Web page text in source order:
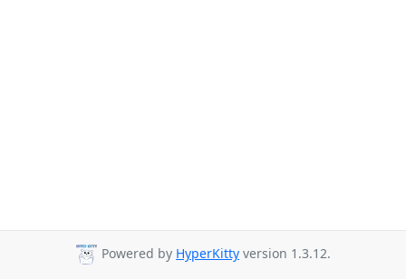
Powered by HyperKitty version 1.3.12.